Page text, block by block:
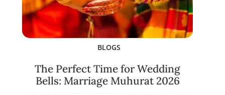
BLOGS
The Perfect Time for Wedding
Bells: Marriage Muhurat 2026